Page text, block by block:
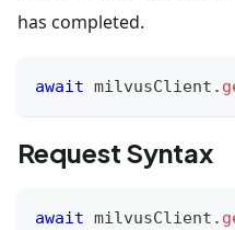
has completed.
await milvusClient .
Request Syntax
await milvusClient .